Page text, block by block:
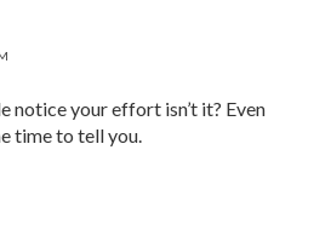
notice your effort isn’t it? Even
time to tell you.